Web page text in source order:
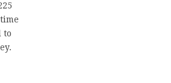
to